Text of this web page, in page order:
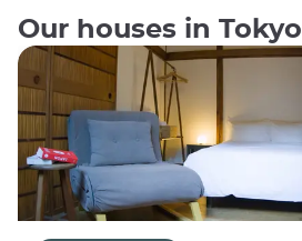
Our houses in Tokyo